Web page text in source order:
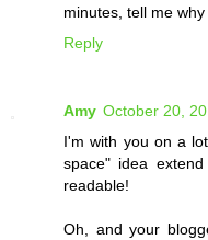
minutes, tell me
Reply
Amy October 20,
I'm with you on a
space" idea
readable!
Oh, and your